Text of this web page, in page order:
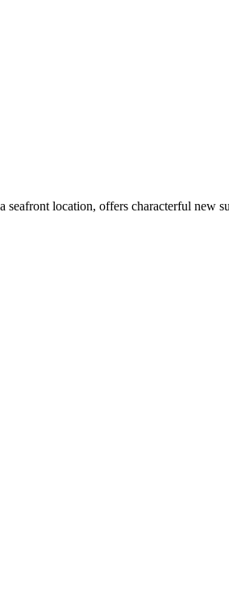
location, offers characterful new